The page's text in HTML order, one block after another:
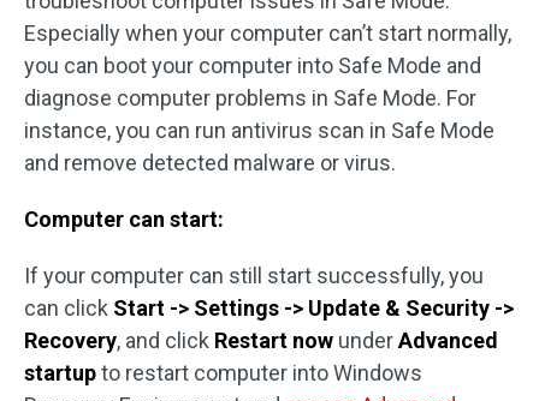
Especially when your computer can’t start normally,
you can boot your computer into Safe Mode and
diagnose computer problems in Safe Mode. For
instance, you can run antivirus scan in Safe Mode
and remove detected malware or virus.
Computer can start:
If your computer can still start successfully, you
can click Start -> Settings -> Update & Security ->
Recovery, and click Restart now underAdvanced
startupto restart computer into Windows